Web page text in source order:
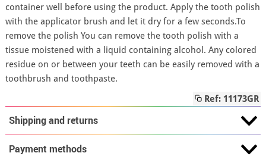
container well before using the product. Apply the tooth polish
with the applicator brush and let it dry for a few seconds.To
remove the polish You can remove the tooth polish with a
tissue moistened with a liquid containing alcohol. Any colored
residue on or between your teeth can be easily removed with a
toothbrush and toothpaste.
Ref: 11173GR
Shipping and returns
Payment methods